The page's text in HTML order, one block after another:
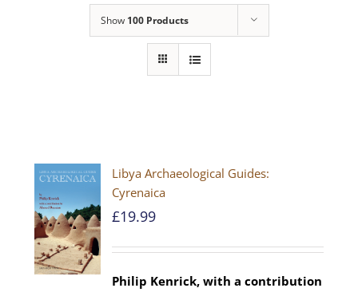
Show 100 Products
Libya Archaeological Guides:
Cyrenaica
£19.99
Philip Kenrick, with a contribution